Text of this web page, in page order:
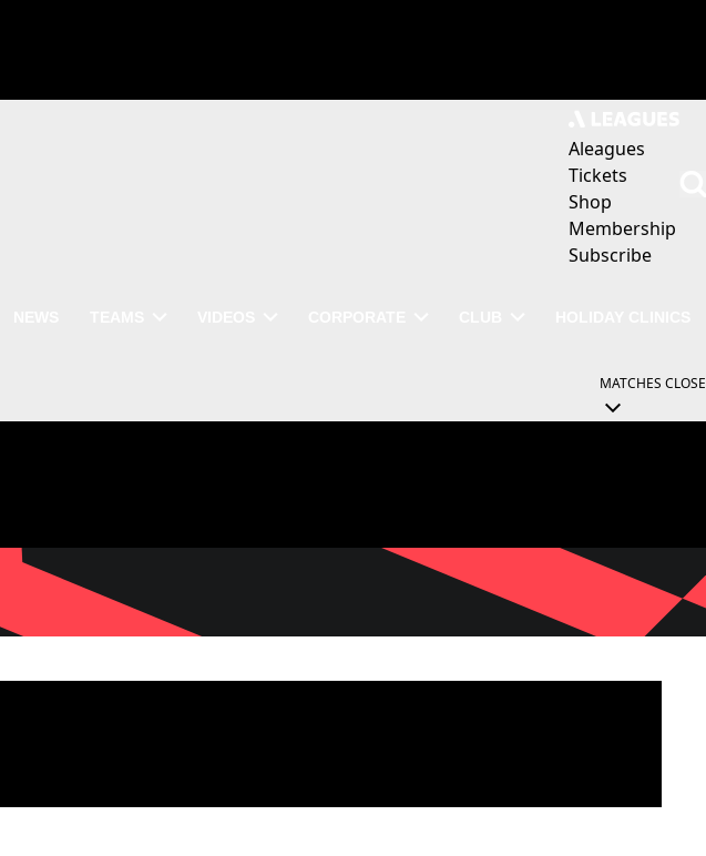
Aleagues
Tickets
Shop
Membership
Subscribe
MATCHES CLOSE